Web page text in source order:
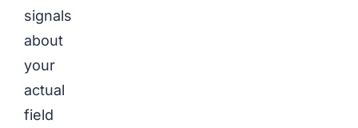
signals
about
your
actual
field